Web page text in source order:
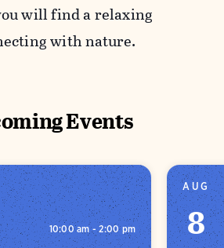
will find a relaxing
with nature.
Events
10:00 am - 2:00 pm
AUG
8